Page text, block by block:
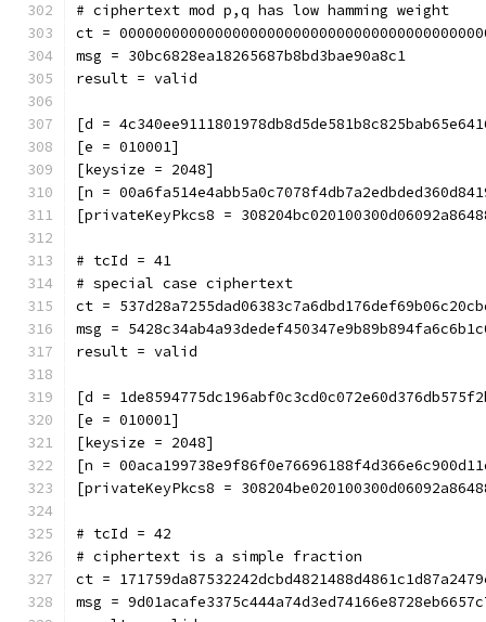
# ciphertext mod p,q has low hamming weight
ct =
msg = 30bc6828ea18265687b8bd3bae90a8c1
result = valid
[d =
[e = 010001]
[keysize = 2048]
[n =
[privateKeyPkcs8 =
# tcId = 41
# special case ciphertext
ct =
msg =
result = valid
[d =
[e = 010001]
[keysize = 2048]
[n =
[privateKeyPkcs8 =
# tcId = 42
# ciphertext is a simple fraction
ct =
msg =